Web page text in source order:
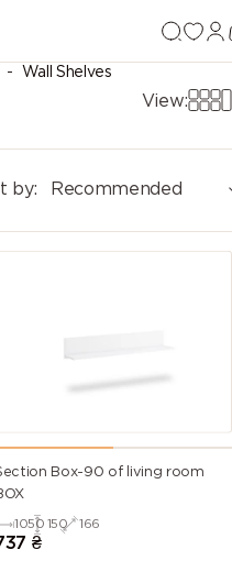
Wall Shelves
View:
by: Recommended
Box-90 of living room
1050 150 166
₴